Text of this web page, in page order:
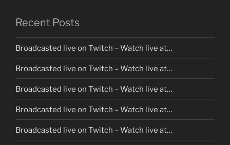
Recent Posts
Broadcasted live on Twitch – Watch live at…
Broadcasted live on Twitch – Watch live at…
Broadcasted live on Twitch – Watch live at…
Broadcasted live on Twitch – Watch live at…
Broadcasted live on Twitch – Watch live at…